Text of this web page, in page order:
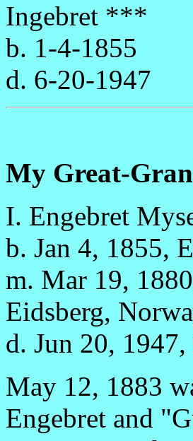
Ingebret ***
b. 1-4-1855
d. 6-20-1947
My Great-
I. Engebret
b. Jan 4, 1855,
m. Mar 19,
Eidsberg,
d. Jun 20,
May 12, 1883
Engebret and